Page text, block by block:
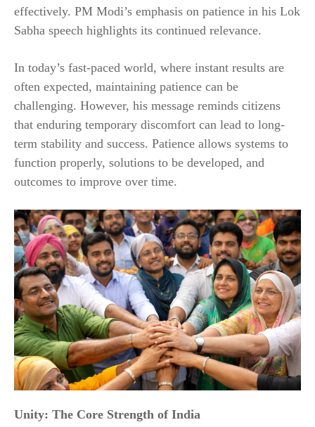
effectively. PM Modi’s emphasis on patience in his Lok
Sabha speech highlights its continued relevance.
In today’s fast-paced world, where instant results are
often expected, maintaining patience can be
challenging. However, his message reminds citizens
that enduring temporary discomfort can lead to long-
term stability and success. Patience allows systems to
function properly, solutions to be developed, and
outcomes to improve over time.
Unity: The Core Strength of India